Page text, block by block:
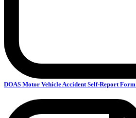
DOAS Motor Vehicle Accident Self-Report Form